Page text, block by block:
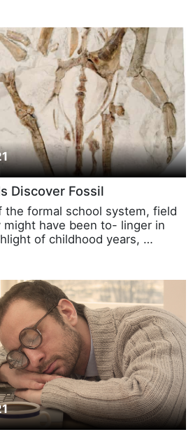
Discover Fossil
the formal school system, field
have been to- linger in
of childhood years, …